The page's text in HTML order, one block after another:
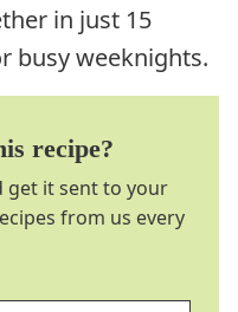
in just 15
busy weeknights.
recipe?
get it sent to your
from us every